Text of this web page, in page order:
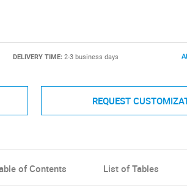
DELIVERY TIME: 2-3 business days
REQUEST
of Contents List of Tables